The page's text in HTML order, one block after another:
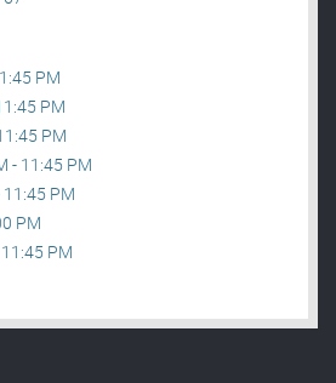
PM
PM
PM
- 11:45 PM
PM
PM
PM